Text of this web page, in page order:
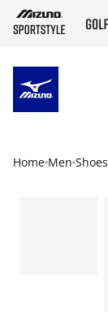
Home Men Shoes